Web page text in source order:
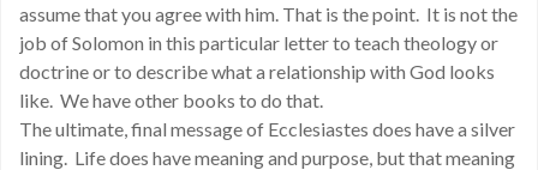
assume that you agree with him. That is the point. It is not the
job of Solomon in this particular letter to teach theology or
doctrine or to describe what a relationship with God looks
like. We have other books to do that.
The ultimate, final message of Ecclesiastes does have a silver
lining. Life does have meaning and purpose, but that meaning